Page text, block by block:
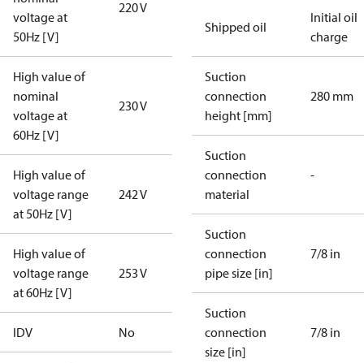
voltage at
50Hz [V]
220 V
High value of
nominal
voltage at
60Hz [V]
230 V
High value of
voltage range
at 50Hz [V]
242 V
High value of
voltage range
at 60Hz [V]
253 V
IDV No
Shipped oil
Initial oil
charge
Suction
connection
height [mm]
280 mm
Suction
connection
material
-
Suction
connection
pipe size [in]
7/8 in
Suction
connection
size [in]
7/8 in